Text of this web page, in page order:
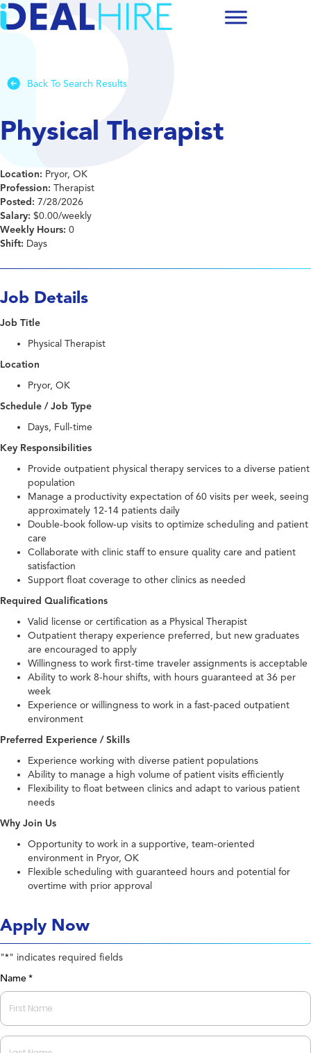
Back To Search Results
Physical Therapist
Location: Pryor, OK
Profession: Therapist
Posted: 7/28/2026
Salary: $0.00/weekly
Weekly Hours: 0
Shift: Days
Job Details
Job Title
Physical Therapist
Location
Pryor, OK
Schedule / Job Type
Days, Full-time
Key Responsibilities
Provide outpatient physical therapy services to a diverse patient
population
Manage a productivity expectation of 60 visits per week, seeing
approximately 12-14 patients daily
Double-book follow-up visits to optimize scheduling and patient
care
Collaborate with clinic staff to ensure quality care and patient
satisfaction
Support float coverage to other clinics as needed
Required Qualifications
Valid license or certification as a Physical Therapist
Outpatient therapy experience preferred, but new graduates
are encouraged to apply
Willingness to work first-time traveler assignments is acceptable
Ability to work 8-hour shifts, with hours guaranteed at 36 per
week
Experience or willingness to work in a fast-paced outpatient
environment
Preferred Experience / Skills
Experience working with diverse patient populations
Ability to manage a high volume of patient visits efficiently
Flexibility to float between clinics and adapt to various patient
needs
Why Join Us
Opportunity to work in a supportive, team-oriented
environment in Pryor, OK
Flexible scheduling with guaranteed hours and potential for
overtime with prior approval
Apply Now
"*" indicates required fields
Name *
First